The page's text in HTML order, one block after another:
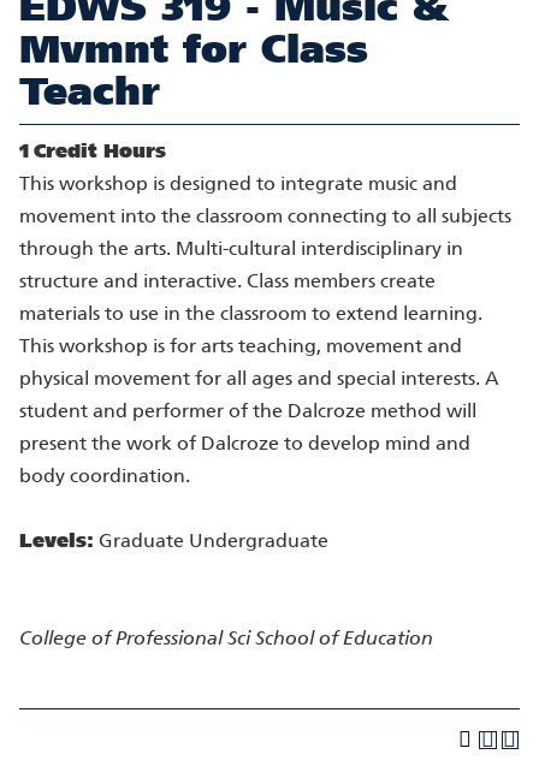
Mvmnt for Class
Teachr
1 Credit Hours
This workshop is designed to integrate music and
movement into the classroom connecting to all subjects
through the arts. Multi-cultural interdisciplinary in
structure and interactive. Class members create
materials to use in the classroom to extend learning.
This workshop is for arts teaching, movement and
physical movement for all ages and special interests. A
student and performer of the Dalcroze method will
present the work of Dalcroze to develop mind and
body coordination.
Levels: Graduate Undergraduate
College of Professional Sci School of Education